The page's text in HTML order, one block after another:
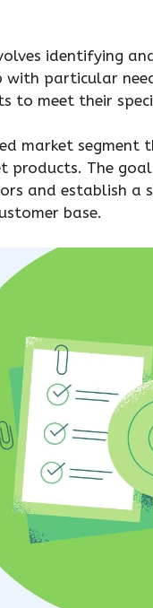
identifying
with particular
to meet their
market segment
products. The
and establish a
base.